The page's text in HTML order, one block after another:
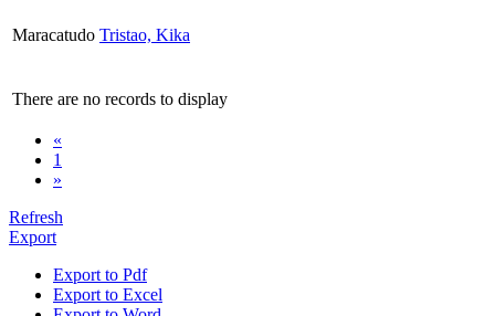
Maracatudo Tristao, Kika
There are no records to display
«
1
»
Refresh
Export
Export to Pdf
Export to Excel